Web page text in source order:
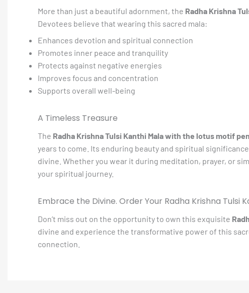
More than just a beautiful adornment, the Radha Krishna
Devotees believe that wearing this sacred mala:
Enhances devotion and spiritual connection
Promotes inner peace and tranquility
Protects against negative energies
Improves focus and concentration
Supports overall well-being
A Timeless Treasure
The Radha Krishna Tulsi Kanthi Mala with the lotus motif
years to come. Its enduring beauty and spiritual
divine. Whether you wear it during meditation, prayer, or
your spiritual journey.
Embrace the Divine. Order Your Radha Krishna Tulsi
Don’t miss out on the opportunity to own this exquisite
divine and experience the transformative power of this
connection.